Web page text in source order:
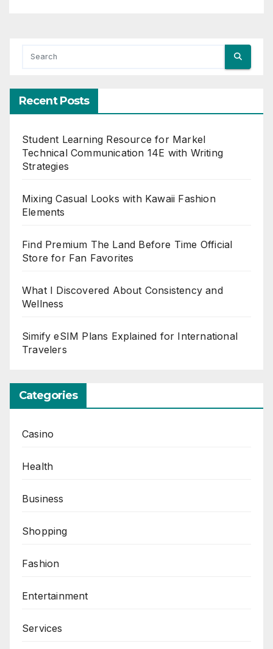
Recent Posts
Student Learning Resource for Markel
Technical Communication 14E with Writing
Strategies
Mixing Casual Looks with Kawaii Fashion
Elements
Find Premium The Land Before Time Official
Store for Fan Favorites
What I Discovered About Consistency and
Wellness
Simify eSIM Plans Explained for International
Travelers
Categories
Casino
Health
Business
Shopping
Fashion
Entertainment
Services